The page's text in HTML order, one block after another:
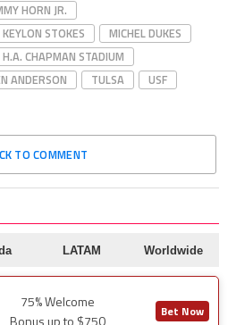
HORN JR.
KEYLON STOKES
MICHEL DUKES
H.A. CHAPMAN STADIUM
ANDERSON TULSA
USF
TO COMMENT
LATAM Worldwide
75% Welcome
Bonus up to $750
Bet Now